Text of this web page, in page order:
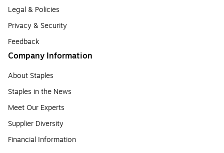
Legal & Policies
Privacy & Security
Feedback
Company Information
About Staples
Staples in the News
Meet Our Experts
Supplier Diversity
Financial Information